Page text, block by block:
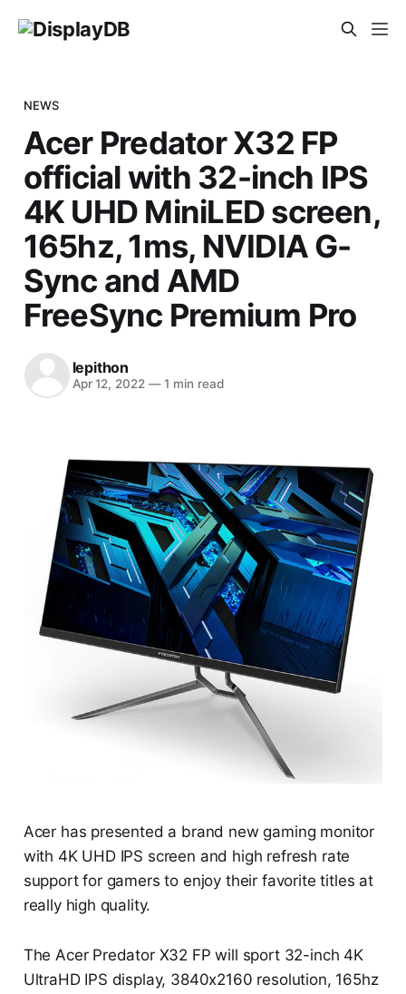
NEWS
Acer Predator X32 FP
official with 32-inch IPS
4K UHD MiniLED screen,
165hz, 1ms, NVIDIA G-
Sync and AMD
FreeSync Premium Pro
lepithon
Apr 12, 2022 —1 min read
Acer has presented a brand new gaming monitor
with 4K UHD IPS screen and high refresh rate
support for gamers to enjoy their favorite titles at
really high quality.
The Acer Predator X32 FP will sport 32-inch 4K
UltraHD IPS display, 3840x2160 resolution, 165hz